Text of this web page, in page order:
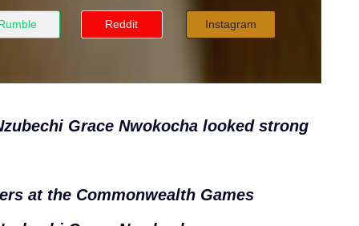
Reddit Instagram
Grace Nwokocha looked strong
at the Commonwealth Games